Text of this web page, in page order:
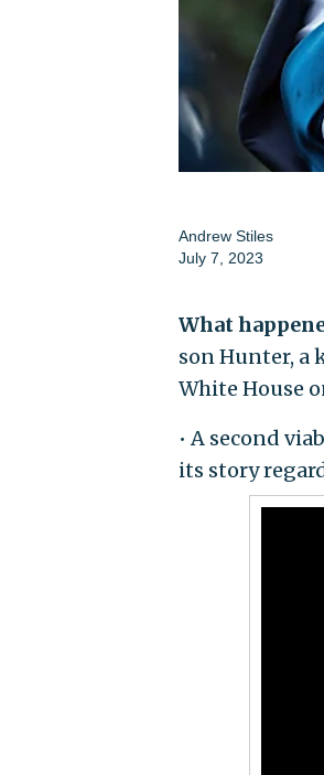
Andrew Stiles
July 7, 2023
What
son Hunter, a
White House
• A second
its story